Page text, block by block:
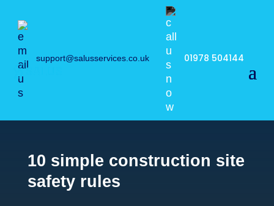
support@salusservices.co.uk 01978 504144
10 simple construction site
safety rules